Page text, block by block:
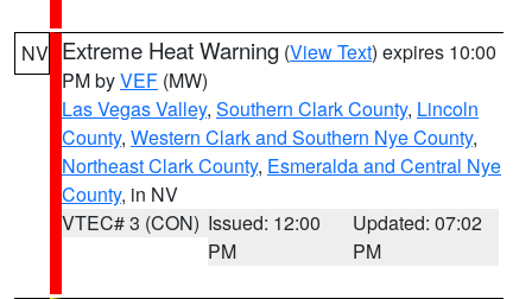
NV Extreme Heat Warning (View Text) expires 10:00
PM byVEF (MW)
Las Vegas Valley, Southern Clark County, Lincoln
County, Western Clark and Southern Nye County,
Northeast Clark County, Esmeralda and Central Nye
County, in NV
VTEC# 3 (CON) Issued: 12:00
PM
Updated: 07:02
PM